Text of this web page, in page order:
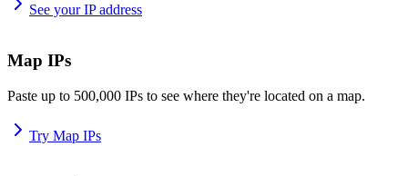
See your IP address
Map IPs
Paste up to 500,000 IPs to see where they're located on a map.
Try Map IPs